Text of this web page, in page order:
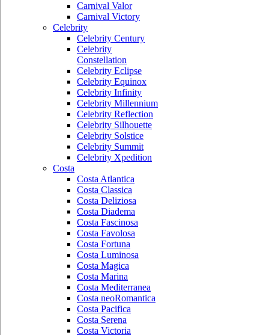
Carnival Valor
Carnival Victory
Celebrity
Celebrity Century
Celebrity
Constellation
Celebrity Eclipse
Celebrity Equinox
Celebrity Infinity
Celebrity Millennium
Celebrity Reflection
Celebrity Silhouette
Celebrity Solstice
Celebrity Summit
Celebrity Xpedition
Costa
Costa Atlantica
Costa Classica
Costa Deliziosa
Costa Diadema
Costa Fascinosa
Costa Favolosa
Costa Fortuna
Costa Luminosa
Costa Magica
Costa Marina
Costa Mediterranea
Costa neoRomantica
Costa Pacifica
Costa Serena
Costa Victoria